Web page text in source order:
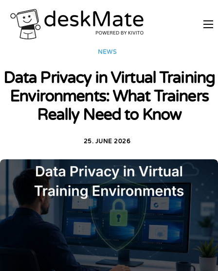
REMOTE TRAINING
PRICES
JOIN AS PARTNER
ABOUT DESKMATE
NEWS
Data Privacy in Virtual Training
Environments: What Trainers
Really Need to Know
25. JUNE 2026